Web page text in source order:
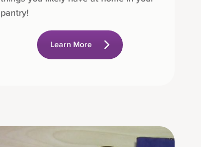
pantry!
Learn More